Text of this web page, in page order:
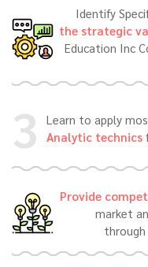
Identify
the strategic
Education Inc
3
Learn to apply
Analytic technics
Provide
market
through